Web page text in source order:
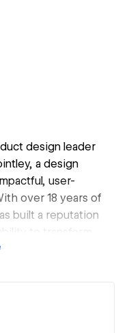
design leader
a design
user-
over 18 years of
built a reputation
to transform
driven design. At